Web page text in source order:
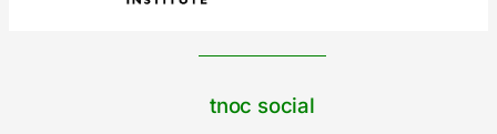
tnoc social